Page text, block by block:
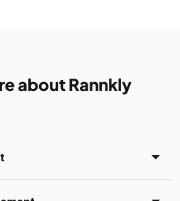
about Rannkly